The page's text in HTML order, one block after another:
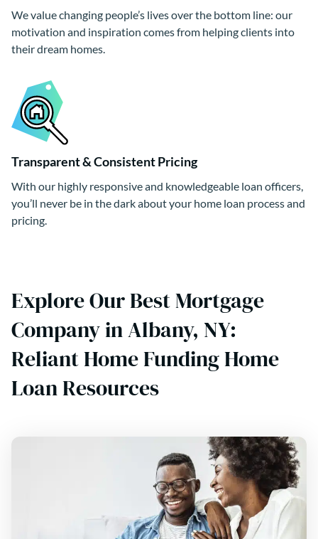
We value changing people’s lives over the bottom line: our
motivation and inspiration comes from helping clients into
their dream homes.
Transparent & Consistent Pricing
With our highly responsive and knowledgeable loan officers,
you’ll never be in the dark about your home loan process and
pricing.
Explore Our Best Mortgage
Company in Albany, NY:
Reliant Home Funding Home
Loan Resources